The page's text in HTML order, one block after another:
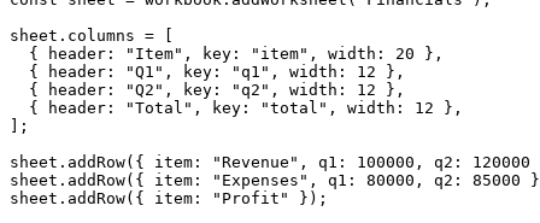
sheet.columns = [
  { header: "Item", key: "item", width: 20 },
  { header: "Q1", key: "q1", width: 12 },
  { header: "Q2", key: "q2", width: 12 },
  { header: "Total", key: "total", width: 12 },
];
sheet.addRow({ item: "Revenue", q1: 100000, q2:
sheet.addRow({ item: "Expenses", q1: 80000, q2: 85000
sheet.addRow({ item: "Profit" });